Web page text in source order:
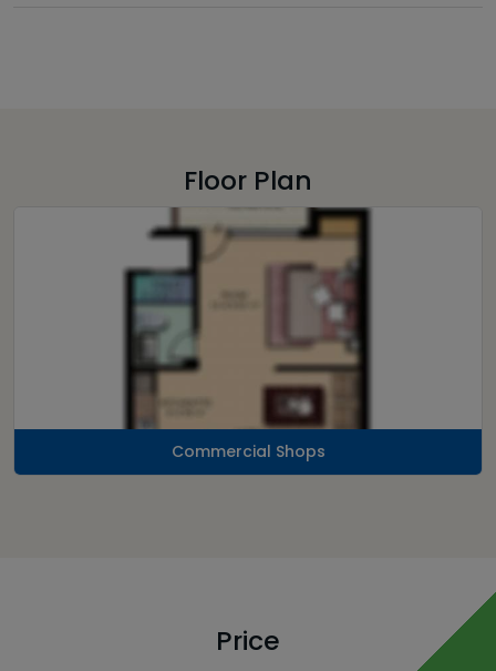
Floor Plan
Commercial Shops
Price